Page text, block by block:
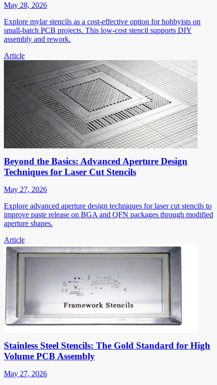
May 28, 2026
Explore mylar stencils as a cost-effective option for hobbyists on
small-batch PCB projects. This low-cost stencil supports DIY
assembly and rework.
Article
Beyond the Basics: Advanced Aperture Design
Techniques for Laser Cut Stencils
May 27, 2026
Explore advanced aperture design techniques for laser cut stencils to
improve paste release on BGA and QFN packages through modified
aperture shapes.
Article
Stainless Steel Stencils: The Gold Standard for High
Volume PCB Assembly
May 27, 2026